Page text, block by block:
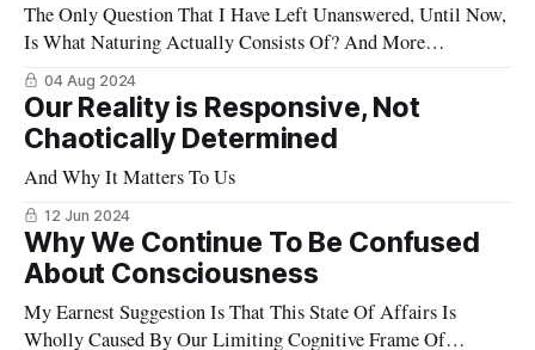
The Only Question That I Have Left Unanswered, Until Now,
Is What Naturing Actually Consists Of? And More
Importantly, How Can We Know This?
04 Aug 2024
Our Reality is Responsive, Not
Chaotically Determined
And Why It Matters To Us
12 Jun 2024
Why We Continue To Be Confused
About Consciousness
My Earnest Suggestion Is That This State Of Affairs Is
Wholly Caused By Our Limiting Cognitive Frame Of